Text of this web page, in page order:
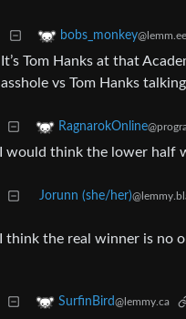
bobs_monkey@lemm.ee
It’s Tom Hanks at that
asshole vs Tom Hanks
RagnarokOnline
I would think the lower half
Jorunn (she/her)
I think the real winner is no
SurfinBird@lemmy.ca